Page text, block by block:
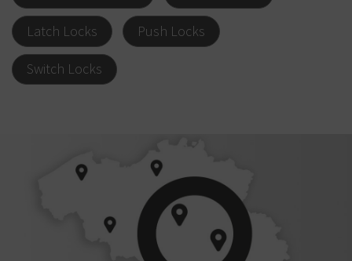
Latch Locks Push Locks
Switch Locks